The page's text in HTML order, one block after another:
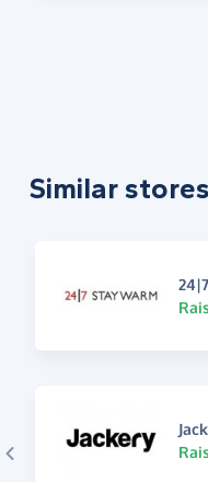
Similar